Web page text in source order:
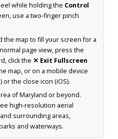
while holding the Control
use a two-finger pinch
the map to fill your screen for a
page view, press the
click the ✕ Exit Fullscreen
map, or on a mobile device
the close icon (iOS).
of Maryland or beyond.
high-resolution aerial
surrounding areas,
and waterways.